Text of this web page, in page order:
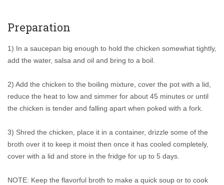
Preparation
1) In a saucepan big enough to hold the chicken somewhat tightly,
add the water, salsa and oil and bring to a boil.
2) Add the chicken to the boiling mixture, cover the pot with a lid,
reduce the heat to low and simmer for about 45 minutes or until
the chicken is tender and falling apart when poked with a fork.
3) Shred the chicken, place it in a container, drizzle some of the
broth over it to keep it moist then once it has cooled completely,
cover with a lid and store in the fridge for up to 5 days.
NOTE: Keep the flavorful broth to make a quick soup or to cook